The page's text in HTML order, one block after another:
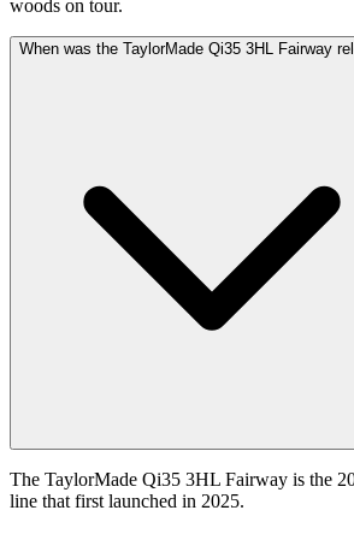
woods on tour.
When was the TaylorMade Qi35 3HL Fairway
The TaylorMade Qi35 3HL Fairway is the
line that first launched in 2025.